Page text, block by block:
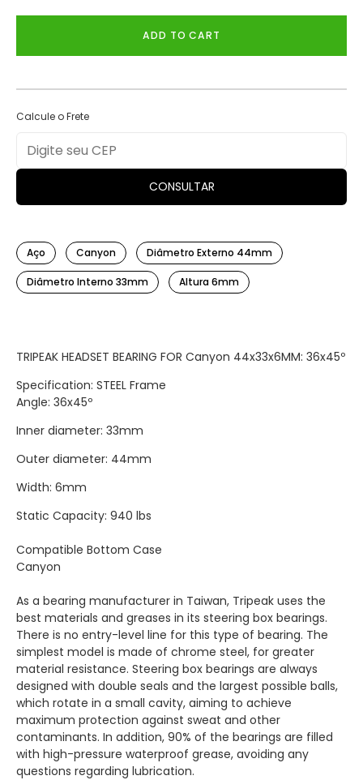
ADD TO CART
Calcule o Frete
CONSULTAR
Aço Canyon Diâmetro Externo 44mm
Diâmetro Interno 33mm Altura 6mm
TRIPEAK HEADSET BEARING FOR Canyon 44x33x6MM: 36x45º
Specification: STEEL Frame
Angle: 36x45º
Inner diameter: 33mm
Outer diameter: 44mm
Width: 6mm
Static Capacity: 940 lbs
Compatible Bottom Case
Canyon
As a bearing manufacturer in Taiwan, Tripeak uses the
best materials and greases in its steering box bearings.
There is no entry-level line for this type of bearing. The
simplest model is made of chrome steel, for greater
material resistance. Steering box bearings are always
designed with double seals and the largest possible balls,
which rotate in a small cavity, aiming to achieve
maximum protection against sweat and other
contaminants. In addition, 90% of the bearings are filled
with high-pressure waterproof grease, avoiding any
questions regarding lubrication.